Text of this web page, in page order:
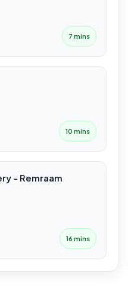
7 mins
10 mins
- Remraam
16 mins